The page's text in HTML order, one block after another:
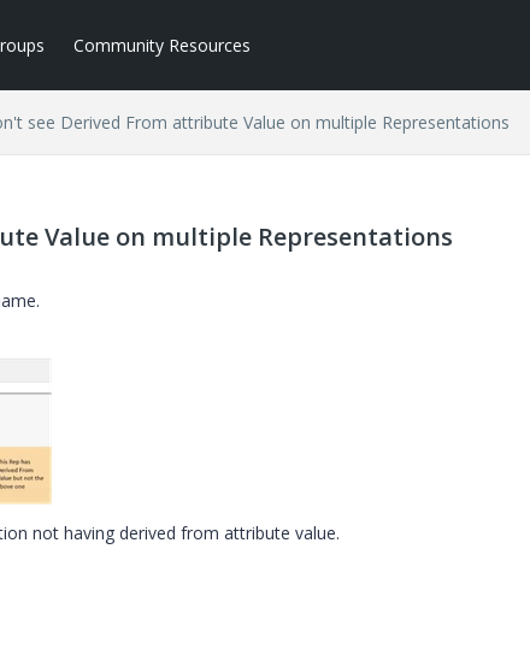
Community Resources
see Derived From attribute Value on multiple Representations
Value on multiple Representations
not having derived from attribute value.